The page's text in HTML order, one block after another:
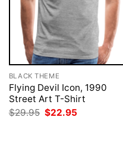
BLACK THEME
Flying Devil Icon, 1990
Street Art T-Shirt
$29.95 Original
$22.95